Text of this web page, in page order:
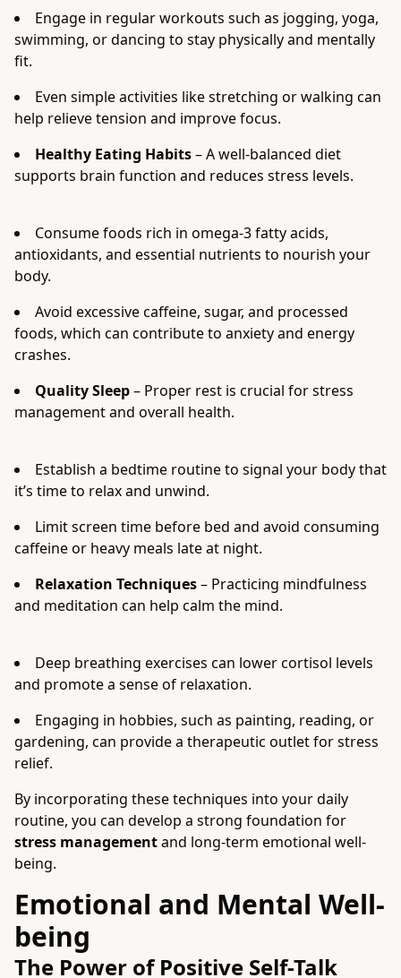
Engage in regular workouts such as jogging, yoga,
swimming, or dancing to stay physically and mentally
fit.
Even simple activities like stretching or walking can
help relieve tension and improve focus.
Healthy Eating Habits– A well-balanced diet
supports brain function and reduces stress levels.
Consume foods rich in omega-3 fatty acids,
antioxidants, and essential nutrients to nourish your
body.
Avoid excessive caffeine, sugar, and processed
foods, which can contribute to anxiety and energy
crashes.
Quality Sleep– Proper rest is crucial for stress
management and overall health.
Establish a bedtime routine to signal your body that
it’s time to relax and unwind.
Limit screen time before bed and avoid consuming
caffeine or heavy meals late at night.
Relaxation Techniques– Practicing mindfulness
and meditation can help calm the mind.
Deep breathing exercises can lower cortisol levels
and promote a sense of relaxation.
Engaging in hobbies, such as painting, reading, or
gardening, can provide a therapeutic outlet for stress
relief.
By incorporating these techniques into your daily
routine, you can develop a strong foundation for
stress managementand long-term emotional well-
being.
Emotional and Mental Well-
being
The Power of Positive Self-Talk